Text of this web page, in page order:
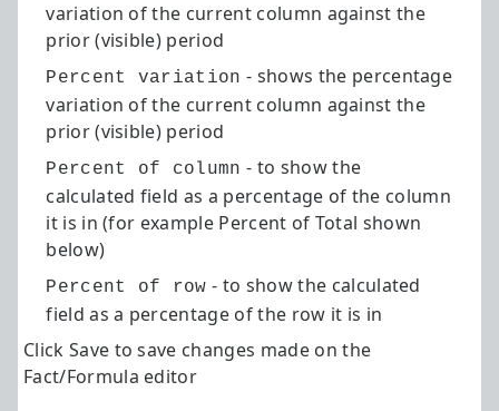
variation of the current column against the
prior (visible) period
Percent variation - shows the percentage
variation of the current column against the
prior (visible) period
Percent of column - to show the
calculated field as a percentage of the column
it is in (for example Percent of Total shown
below)
Percent of row - to show the calculated
field as a percentage of the row it is in
Click Save to save changes made on the
Fact/Formula editor